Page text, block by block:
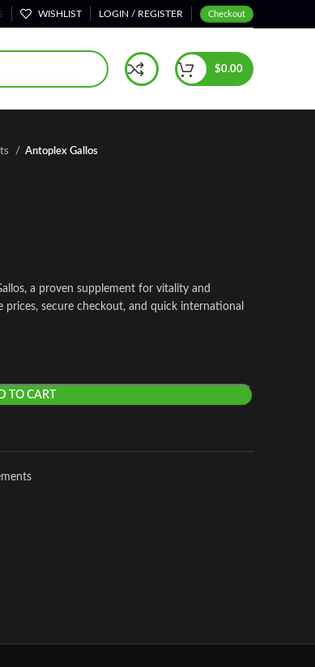
WISHLIST LOGIN / REGISTER Checkout
$0.00
Antoplex Gallos
a proven supplement for vitality and
secure checkout, and quick international
TO CART